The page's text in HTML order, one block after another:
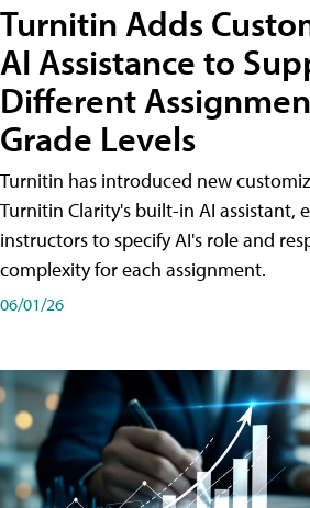
Turnitin Adds
AI Assistance to
Different
Grade Levels
Turnitin has introduced new
Turnitin Clarity's built-in AI assistant,
instructors to specify AI's role and
complexity for each assignment.
06/01/26